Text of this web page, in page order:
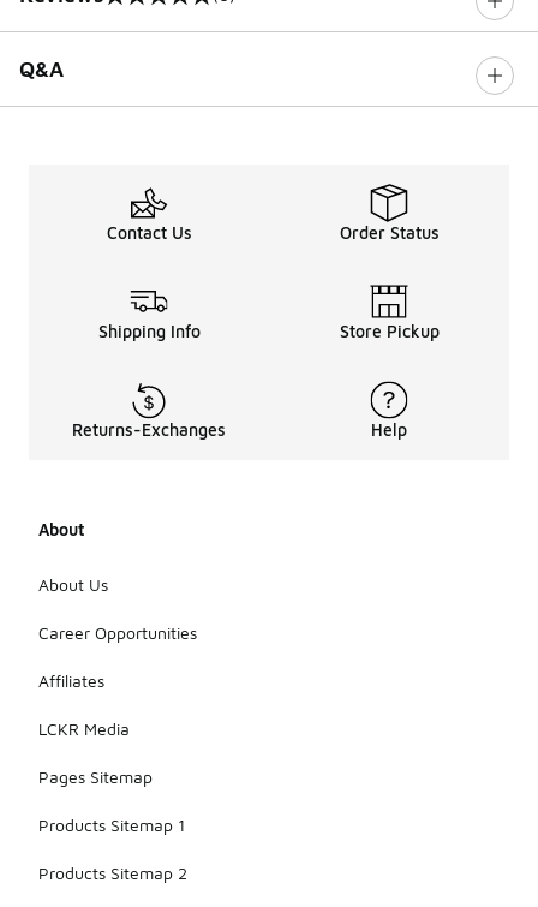
0 out of 5 rating
Q&A
Contact Us Order Status
Shipping Info Store Pickup
Returns-Exchanges Help
About
About Us
Career Opportunities
Affiliates
LCKR Media
Pages Sitemap
Products Sitemap 1
Products Sitemap 2